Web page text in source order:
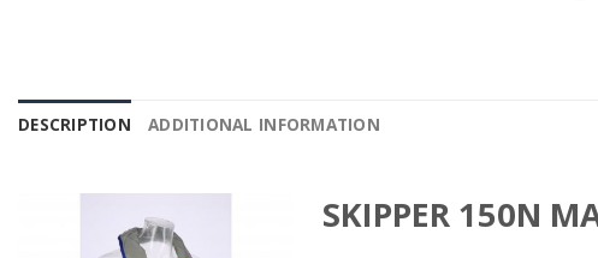
DESCRIPTION ADDITIONAL INFORMATION
SKIPPER 150N